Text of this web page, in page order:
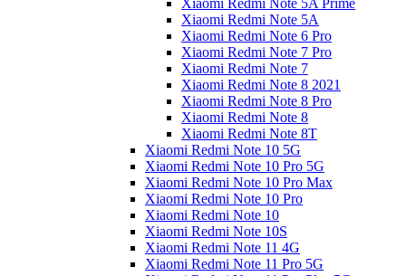
Xiaomi Redmi Note 5A Prime
Xiaomi Redmi Note 5A
Xiaomi Redmi Note 6 Pro
Xiaomi Redmi Note 7 Pro
Xiaomi Redmi Note 7
Xiaomi Redmi Note 8 2021
Xiaomi Redmi Note 8 Pro
Xiaomi Redmi Note 8
Xiaomi Redmi Note 8T
Xiaomi Redmi Note 10 5G
Xiaomi Redmi Note 10 Pro 5G
Xiaomi Redmi Note 10 Pro Max
Xiaomi Redmi Note 10 Pro
Xiaomi Redmi Note 10
Xiaomi Redmi Note 10S
Xiaomi Redmi Note 11 4G
Xiaomi Redmi Note 11 Pro 5G